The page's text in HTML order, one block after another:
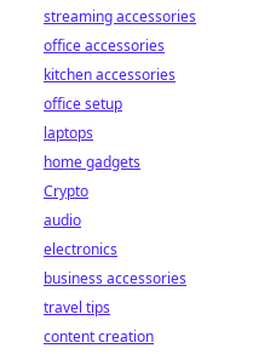
streaming accessories
office accessories
kitchen accessories
office setup
laptops
home gadgets
Crypto
audio
electronics
business accessories
travel tips
content creation